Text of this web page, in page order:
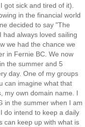
got sick and tired of it).
in the financial world
decided to say "The
had always loved sailing
we had the chance we
in Fernie BC. We now
the summer and 5
day. One of my groups
can imagine what that
my own domain name. I
in the summer when I am
do intend to keep a daily
can keep up with what is